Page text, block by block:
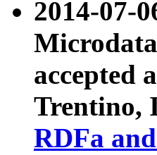
2014-07-
accepted
Trentino,
RDFa